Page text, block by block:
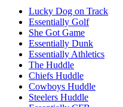
Lucky Dog on Track
Essentially Golf
She Got Game
Essentially Dunk
Essentially Athletics
The Huddle
Chiefs Huddle
Cowboys Huddle
Steelers Huddle